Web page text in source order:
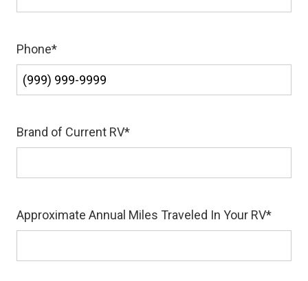
Phone*
Brand of Current RV*
Approximate Annual Miles Traveled In Your RV*